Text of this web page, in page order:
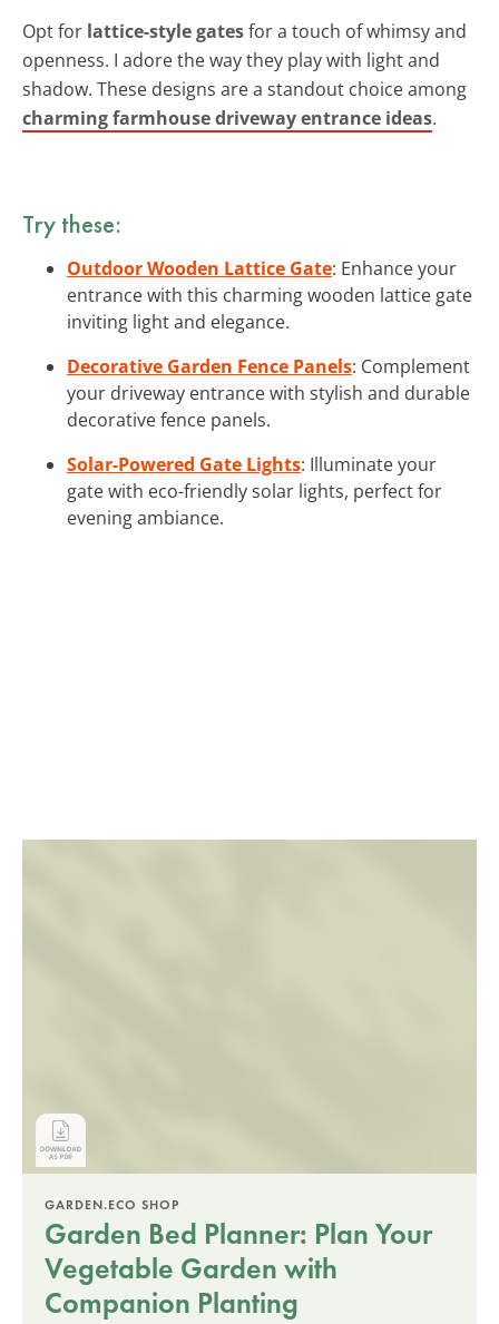
Opt for lattice-style gatesfor a touch of whimsy and
openness. I adore the way they play with light and
shadow. These designs are a standout choice among
charming farmhouse driveway entrance ideas.
Try these:
Outdoor Wooden Lattice Gate: Enhance your
entrance with this charming wooden lattice gate
inviting light and elegance.
Decorative Garden Fence Panels: Complement
your driveway entrance with stylish and durable
decorative fence panels.
Solar-Powered Gate Lights: Illuminate your
gate with eco-friendly solar lights, perfect for
evening ambiance.
GARDEN.ECO SHOP
Garden Bed Planner: Plan Your
Vegetable Garden with
Companion Planting